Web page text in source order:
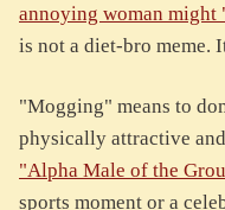
annoying woman
is not a diet-bro meme.
"Mogging" means to
physically attractive
"Alpha Male of the
sports moment or a